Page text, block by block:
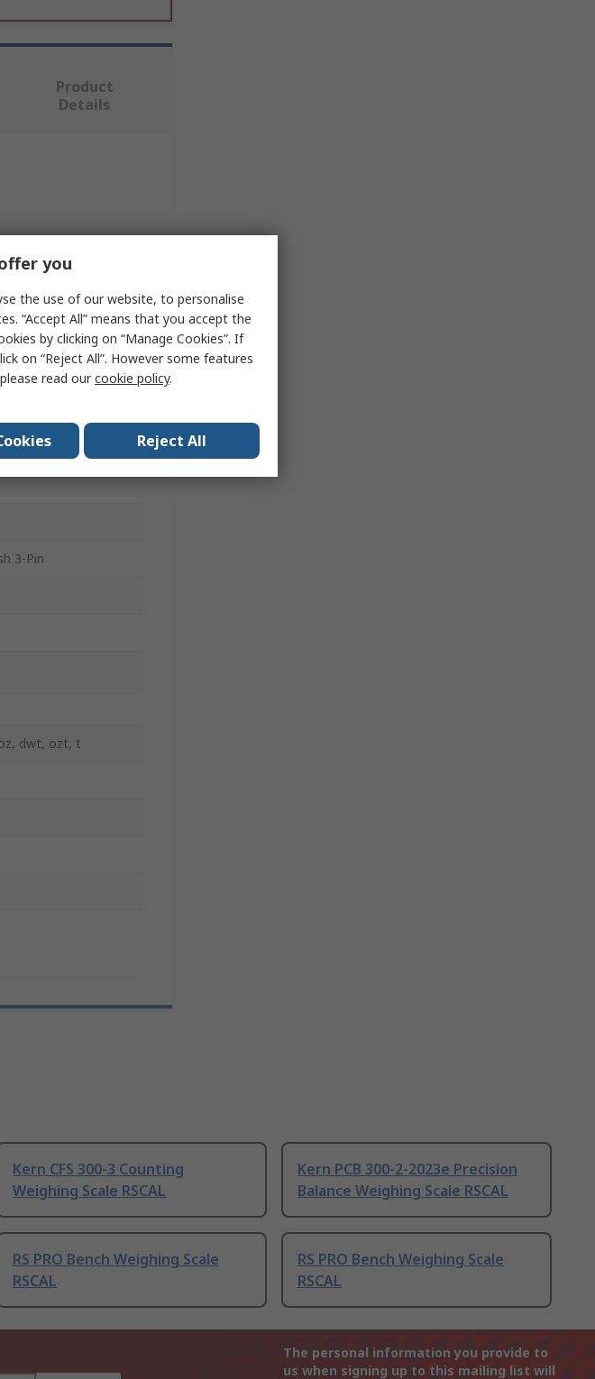
Product
Details
3-Pin
dwt, ozt, t
Kern CFS 300-3 Counting
Weighing Scale RSCAL
Kern PCB 300-2-2023e Precision
Balance Weighing Scale RSCAL
RS PRO Bench Weighing Scale
RSCAL
RS PRO Bench Weighing Scale
RSCAL
The personal information you provide to
us when signing up to this mailing list will
you
the use of our website, to personalise
“Accept All” means that you accept the
by clicking on “Manage Cookies”. If
on “Reject All”. However some features
read ourcookie policy.
Reject All